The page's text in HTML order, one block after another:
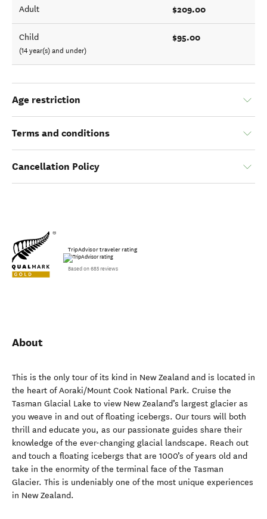
Adult $209.00
Child
(14 year(s) and under)
$95.00
Age restriction
Terms and conditions
Cancellation Policy
TripAdvisor traveler rating
Based on 685 reviews
About
This is the only tour of its kind in New Zealand and is located in
the heart of Aoraki/Mount Cook National Park. Cruise the
Tasman Glacial Lake to view New Zealand’s largest glacier as
you weave in and out of floating icebergs. Our tours will both
thrill and educate you, as our passionate guides share their
knowledge of the ever-changing glacial landscape. Reach out
and touch a floating icebergs that are 1000’s of years old and
take in the enormity of the terminal face of the Tasman
Glacier. This is undeniably one of the most unique experiences
in New Zealand.